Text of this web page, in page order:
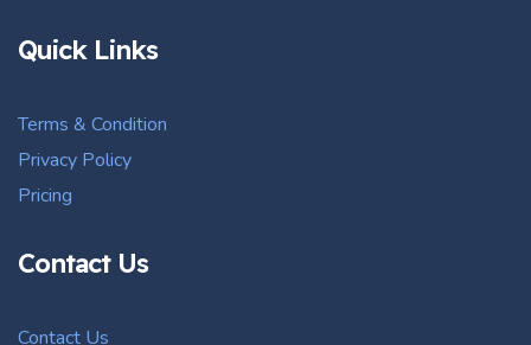
Quick Links
Terms & Condition
Privacy Policy
Pricing
Contact Us
Contact Us